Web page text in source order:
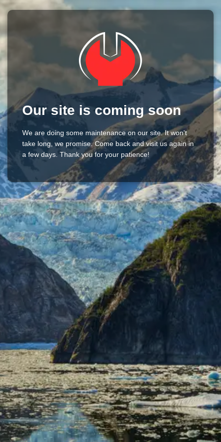
Our site is coming soon
We are doing some maintenance on our site. It won't
take long, we promise. Come back and visit us again in
a few days. Thank you for your patience!